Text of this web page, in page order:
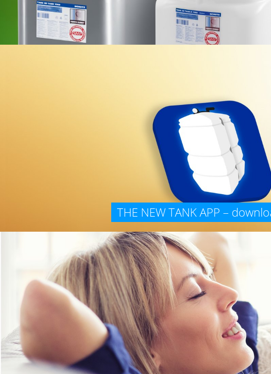
THE NEW TANK APP –